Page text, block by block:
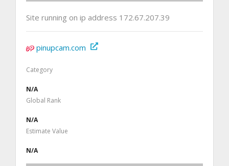
Site running on ip address 172.67.207.39
pinupcam.com
Category
N/A
Global Rank
N/A
Estimate Value
N/A